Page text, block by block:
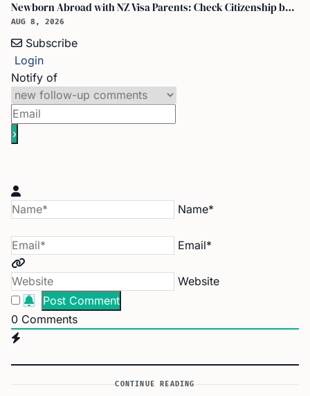
Newborn Abroad with NZ Visa Parents: Check Citizenship by Descent First
AUG 8, 2026
Subscribe
Login
Notify of
Name*
Email*
Website
0 Comments
CONTINUE READING